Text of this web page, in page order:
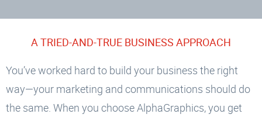
A TRIED-AND-TRUE BUSINESS APPROACH
You’ve worked hard to build your business the right
way—your marketing and communications should do
the same. When you choose AlphaGraphics, you get